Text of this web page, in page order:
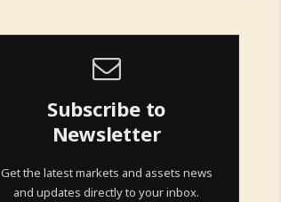
Subscribe to
Newsletter
Get the latest markets and assets news
and updates directly to your inbox.